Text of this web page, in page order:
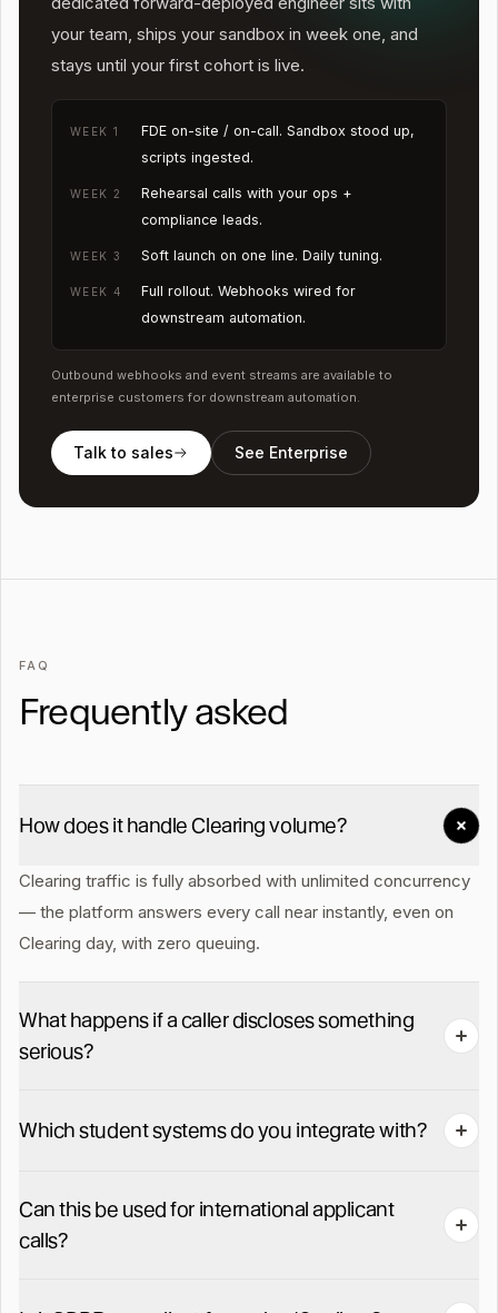
your team, ships your sandbox in week one, and
stays until your first cohort is live.
WEEK 1
FDE on-site / on-call. Sandbox stood up,
scripts ingested.
WEEK 2
Rehearsal calls with your ops +
compliance leads.
WEEK 3 Soft launch on one line. Daily tuning.
WEEK 4
Full rollout. Webhooks wired for
downstream automation.
Outbound webhooks and event streams are available to
enterprise customers for downstream automation.
Talk to sales See Enterprise
FAQ
Frequently asked
How does it handle Clearing volume?
Clearing traffic is fully absorbed with unlimited concurrency
— the platform answers every call near instantly, even on
Clearing day, with zero queuing.
What happens if a caller discloses something
serious?
caller to your named duty safeguarding lead in under 60
on pickup.
Which student systems do you integrate with?
HubSpot. Bespoke SIS via our API in 2-3 weeks.
Can this be used for international applicant
calls?